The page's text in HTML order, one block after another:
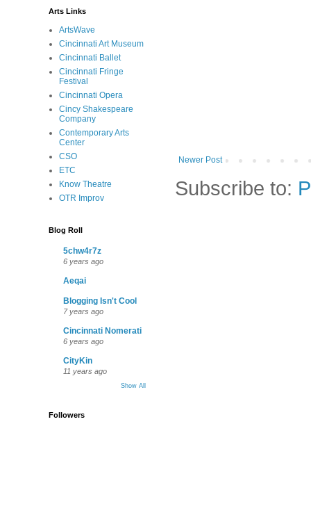
Newer Post
Subscribe to:
Arts Links
ArtsWave
Cincinnati Art Museum
Cincinnati Ballet
Cincinnati Fringe
Festival
Cincinnati Opera
Cincy Shakespeare
Company
Contemporary Arts
Center
CSO
ETC
Know Theatre
OTR Improv
Blog Roll
5chw4r7z
6 years ago
Aeqai
Blogging Isn't Cool
7 years ago
Cincinnati Nomerati
6 years ago
CityKin
11 years ago
Show All
Followers